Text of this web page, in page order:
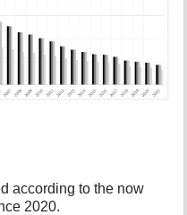
according to the now
2020.